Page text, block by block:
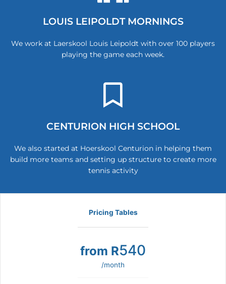
LOUIS LEIPOLDT MORNINGS
We work at Laerskool Louis Leipoldt with over 100 players
playing the game each week.
CENTURION HIGH SCHOOL
We also started at Hoerskool Centurion in helping them
build more teams and setting up structure to create more
tennis activity
Pricing Tables
from R540
/month